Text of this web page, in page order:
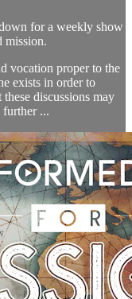
for a weekly show
mission.
vocation proper to the
exists in order to
discussions may
...